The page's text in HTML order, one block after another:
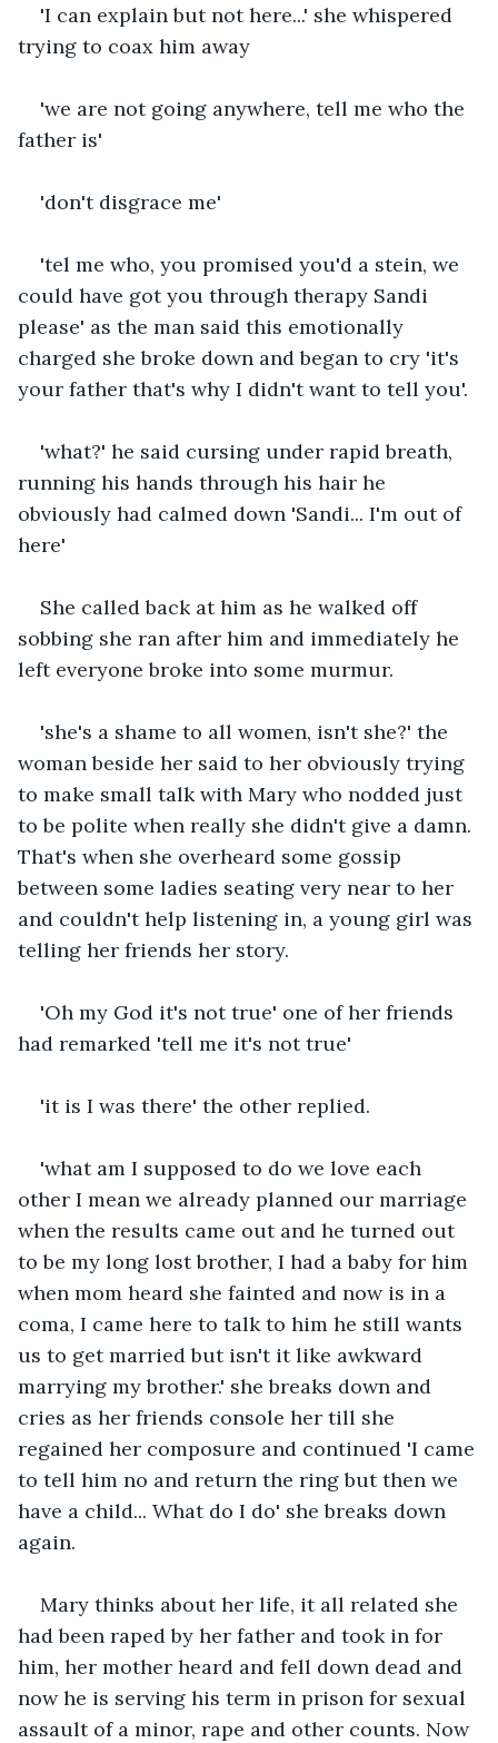
'I can explain but not here...' she whispered
trying to coax him away
'we are not going anywhere, tell me who the
father is'
'don't disgrace me'
'tel me who, you promised you'd a stein, we
could have got you through therapy Sandi
please' as the man said this emotionally
charged she broke down and began to cry 'it's
your father that's why I didn't want to tell you'.
'what?' he said cursing under rapid breath,
running his hands through his hair he
obviously had calmed down 'Sandi... I'm out of
here'
She called back at him as he walked off
sobbing she ran after him and immediately he
left everyone broke into some murmur.
'she's a shame to all women, isn't she?' the
woman beside her said to her obviously trying
to make small talk with Mary who nodded just
to be polite when really she didn't give a damn.
That's when she overheard some gossip
between some ladies seating very near to her
and couldn't help listening in, a young girl was
telling her friends her story.
'Oh my God it's not true' one of her friends
had remarked 'tell me it's not true'
'it is I was there' the other replied.
'what am I supposed to do we love each
other I mean we already planned our marriage
when the results came out and he turned out
to be my long lost brother, I had a baby for him
when mom heard she fainted and now is in a
coma, I came here to talk to him he still wants
us to get married but isn't it like awkward
marrying my brother.' she breaks down and
cries as her friends console her till she
regained her composure and continued 'I came
to tell him no and return the ring but then we
have a child... What do I do' she breaks down
again.
Mary thinks about her life, it all related she
had been raped by her father and took in for
him, her mother heard and fell down dead and
now he is serving his term in prison for sexual
assault of a minor, rape and other counts. Now